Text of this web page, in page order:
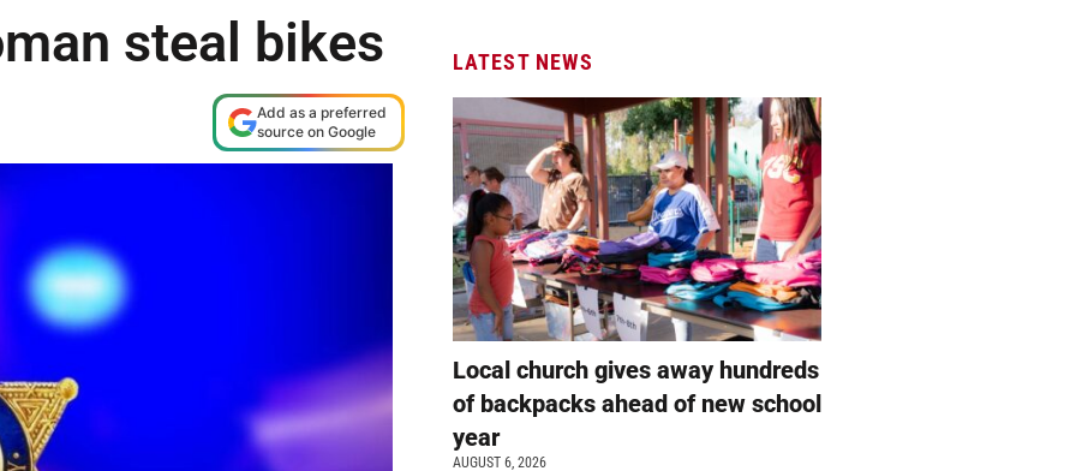
steal bikes
Add as a preferred
source on Google
LATEST NEWS
Local church gives away hundreds
of backpacks ahead of new school
year
AUGUST 6, 2026